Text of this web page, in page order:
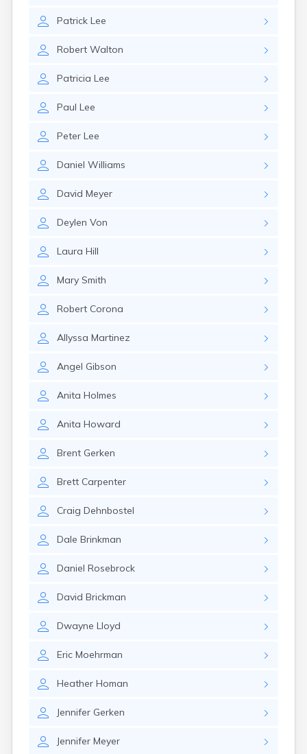
Patrick Lee
Robert Walton
Patricia Lee
Paul Lee
Peter Lee
Daniel Williams
David Meyer
Deylen Von
Laura Hill
Mary Smith
Robert Corona
Allyssa Martinez
Angel Gibson
Anita Holmes
Anita Howard
Brent Gerken
Brett Carpenter
Craig Dehnbostel
Dale Brinkman
Daniel Rosebrock
David Brickman
Dwayne Lloyd
Eric Moehrman
Heather Homan
Jennifer Gerken
Jennifer Meyer